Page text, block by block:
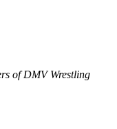
of DMV Wrestling